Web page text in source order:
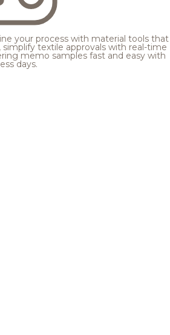
your process with material tools that
simplify textile approvals with real-time
memo samples fast and easy with
days.